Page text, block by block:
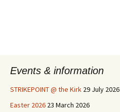
Events & information
STRIKEPOINT @ the Kirk 29 July 2026
Easter 2026 23 March 2026